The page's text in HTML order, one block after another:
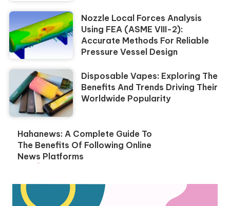
Nozzle Local Forces Analysis
Using FEA (ASME VIII-2):
Accurate Methods For Reliable
Pressure Vessel Design
Disposable Vapes: Exploring The
Benefits And Trends Driving Their
Worldwide Popularity
Hahanews: A Complete Guide To
The Benefits Of Following Online
News Platforms